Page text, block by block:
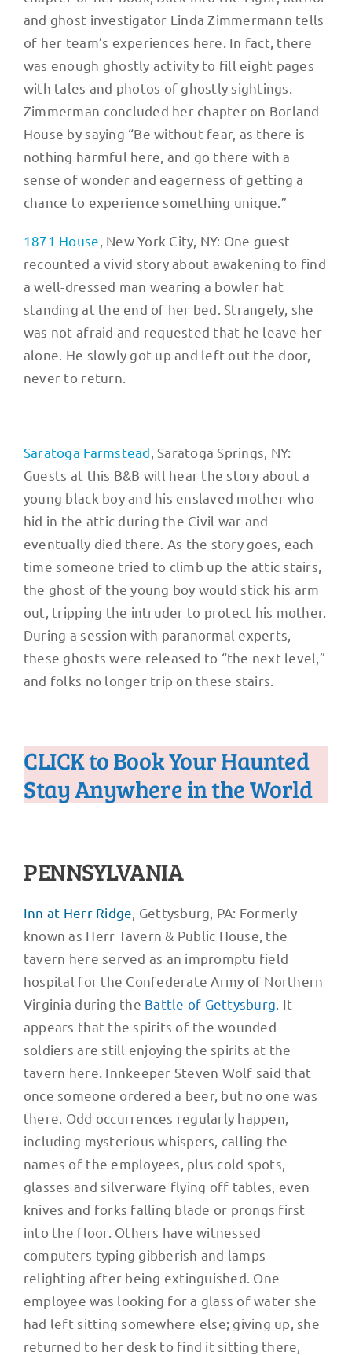
and ghost investigator Linda Zimmermann tells
of her team’s experiences here. In fact, there
was enough ghostly activity to fill eight pages
with tales and photos of ghostly sightings.
Zimmerman concluded her chapter on Borland
House by saying “Be without fear, as there is
nothing harmful here, and go there with a
sense of wonder and eagerness of getting a
chance to experience something unique.”
1871 House , New York City, NY: One guest
recounted a vivid story about awakening to find
a well-dressed man wearing a bowler hat
standing at the end of her bed. Strangely, she
was not afraid and requested that he leave her
alone. He slowly got up and left out the door,
never to return.
Saratoga Farmstead , Saratoga Springs, NY:
Guests at this B&B will hear the story about a
young black boy and his enslaved mother who
hid in the attic during the Civil war and
eventually died there. As the story goes, each
time someone tried to climb up the attic stairs,
the ghost of the young boy would stick his arm
out, tripping the intruder to protect his mother.
During a session with paranormal experts,
these ghosts were released to “the next level,”
and folks no longer trip on these stairs.
CLICK to Book Your Haunted
Stay Anywhere in the World
PENNSYLVANIA
Inn at Herr Ridge , Gettysburg, PA: Formerly
known as Herr Tavern & Public House, the
tavern here served as an impromptu field
hospital for the Confederate Army of Northern
Virginia during the Battle of Gettysburg. It
appears that the spirits of the wounded
soldiers are still enjoying the spirits at the
tavern here. Innkeeper Steven Wolf said that
once someone ordered a beer, but no one was
there. Odd occurrences regularly happen,
including mysterious whispers, calling the
names of the employees, plus cold spots,
glasses and silverware flying off tables, even
knives and forks falling blade or prongs first
into the floor. Others have witnessed
computers typing gibberish and lamps
relighting after being extinguished. One
employee was looking for a glass of water she
had left sitting somewhere else; giving up, she
returned to her desk to find it sitting there,